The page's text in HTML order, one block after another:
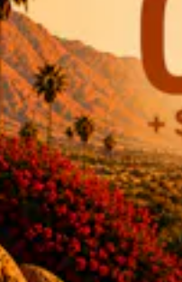
MapLibre
8247 Reviews
Rd